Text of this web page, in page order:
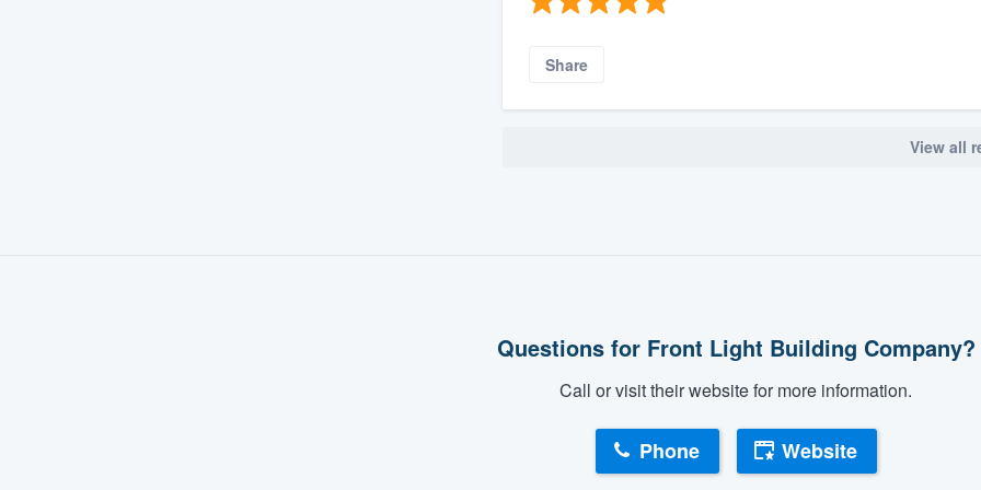
Share
View all
Questions for Front Light Building Company?
Call or visit their website for more information.
Phone Website